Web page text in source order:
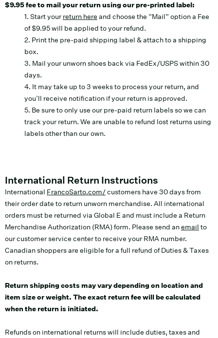
$9.95 fee to mail your return using our pre-printed label:
1. Start yourreturn here and choose the “Mail” option a Fee
of $9.95 will be applied to your refund.
2. Print the pre-paid shipping label & attach to a shipping
box.
3. Mail your unworn shoes back via FedEx/USPS within 30
days.
4. It may take up to 3 weeks to process your return, and
you’ll receive notification if your return is approved.
5. Be sure to only use our pre-paid return labels so we can
track your return. We are unable to refund lost returns using
labels other than our own.
International Return Instructions
International FrancoSarto.com/customers have 30 days from
their order date to return unworn merchandise. All international
orders must be returned via Global E and must include a Return
Merchandise Authorization (RMA) form. Please send anemail to
our customer service center to receive your RMA number.
Canadian shoppers are eligible for a full refund of Duties & Taxes
on returns.
Return shipping costs may vary depending on location and
item size or weight. The exact return fee will be calculated
when the return is initiated.
Refunds on international returns will include duties, taxes and